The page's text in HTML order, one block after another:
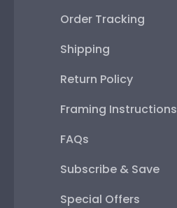
Order Tracking
Shipping
Return Policy
Framing Instructions
FAQs
Subscribe & Save
Special Offers